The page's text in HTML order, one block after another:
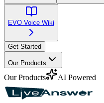
EVO Voice Wiki
Get Started
Our Products
Our Products AI Powered